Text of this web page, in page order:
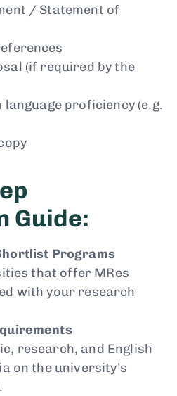
/ Statement of
(if required by the
language proficiency (e.g.
Guide:
Programs
that offer MRes
with your research
research, and English
on the university’s